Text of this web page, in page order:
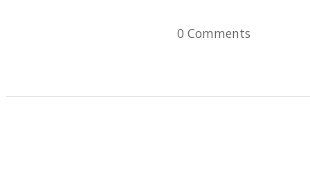
0 Comments